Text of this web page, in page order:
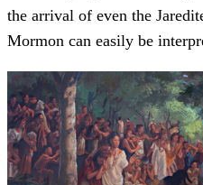
the arrival of even the
Mormon can easily be